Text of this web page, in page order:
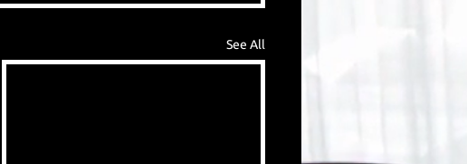
See All